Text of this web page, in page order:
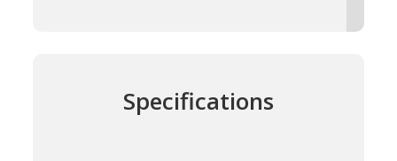
Specifications